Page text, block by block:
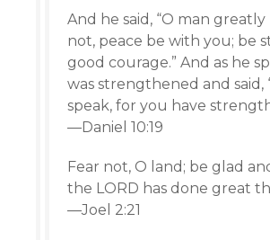
And he said, “O man
not, peace be with you; be
good courage.” And as he
was strengthened and said,
speak, for you have
—Daniel 10:19
Fear not, O land; be glad
the LORD has done great
—Joel 2:21